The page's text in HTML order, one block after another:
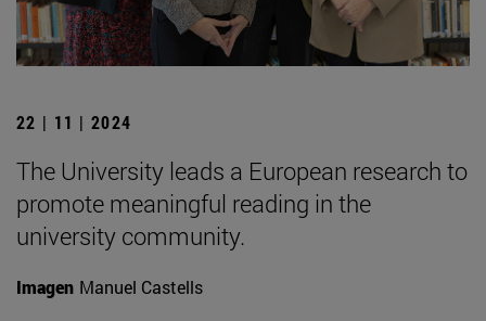
22 | 11 | 2024
The University leads a European research to
promote meaningful reading in the
university community.
Imagen Manuel Castells